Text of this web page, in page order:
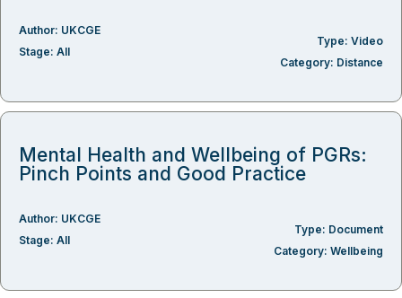
Author: UKCGE
Type: Video
Stage: All
Category: Distance
Mental Health and Wellbeing of PGRs:
Pinch Points and Good Practice
Author: UKCGE
Type: Document
Stage: All
Category: Wellbeing